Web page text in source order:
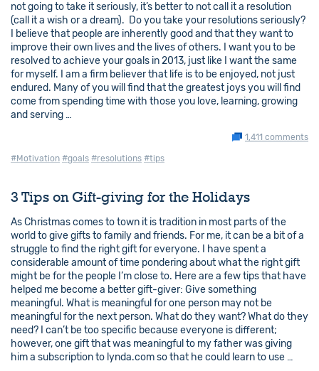
not going to take it seriously, it’s better to not call it a resolution
(call it a wish or a dream). Do you take your resolutions seriously?
I believe that people are inherently good and that they want to
improve their own lives and the lives of others. I want you to be
resolved to achieve your goals in 2013, just like I want the same
for myself. I am a firm believer that life is to be enjoyed, not just
endured. Many of you will find that the greatest joys you will find
come from spending time with those you love, learning, growing
and serving …
1,411 comments
#Motivation #goals #resolutions #tips
3 Tips on Gift-giving for the Holidays
As Christmas comes to town it is tradition in most parts of the
world to give gifts to family and friends. For me, it can be a bit of a
struggle to find the right gift for everyone. I have spent a
considerable amount of time pondering about what the right gift
might be for the people I’m close to. Here are a few tips that have
helped me become a better gift-giver: Give something
meaningful. What is meaningful for one person may not be
meaningful for the next person. What do they want? What do they
need? I can’t be too specific because everyone is different;
however, one gift that was meaningful to my father was giving
him a subscription to lynda.com so that he could learn to use …